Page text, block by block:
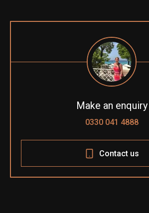
Make an enquiry
0330 041 4888
Contact us